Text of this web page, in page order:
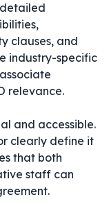
clauses, and
industry-specific
relevance.
and accessible.
clearly define it
that both
staff can